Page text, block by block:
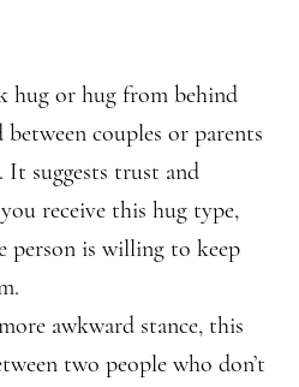
hug or hug from behind
between couples or parents
suggests trust and
receive this hug type,
person is willing to keep
awkward stance, this
two people who don’t